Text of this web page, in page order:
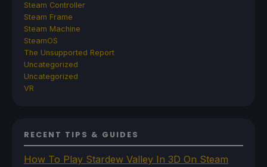
Steam Controller
Steam Frame
Steam Machine
SteamOS
The Unsupported Report
Uncategorized
Uncategorized
VR
RECENT TIPS & GUIDES
How To Play Stardew Valley In 3D On Steam